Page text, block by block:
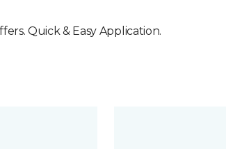
Quick & Easy Application.